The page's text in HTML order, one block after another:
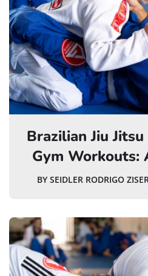
Brazilian Jiu
Gym Workouts:
BY SEIDLER RODRIGO